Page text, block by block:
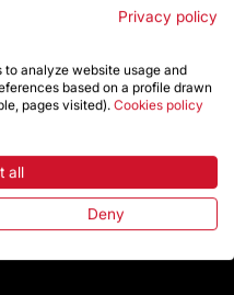
Privacy policy
analyze website usage and
based on a profile drawn
pages visited). Cookies policy
all
Deny